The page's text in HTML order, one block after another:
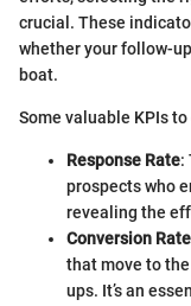
crucial. These
whether your follow-
boat.
Some valuable KPIs
Response Rate:
prospects who
revealing the
Conversion Rate
that move to
ups. It’s an